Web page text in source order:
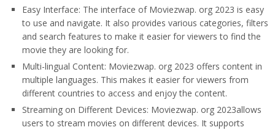
Easy Interface: The interface of Moviezwap. org 2023 is easy
to use and navigate. It also provides various categories, filters
and search features to make it easier for viewers to find the
movie they are looking for.
Multi-lingual Content: Moviezwap. org 2023 offers content in
multiple languages. This makes it easier for viewers from
different countries to access and enjoy the content.
Streaming on Different Devices: Moviezwap. org 2023allows
users to stream movies on different devices. It supports